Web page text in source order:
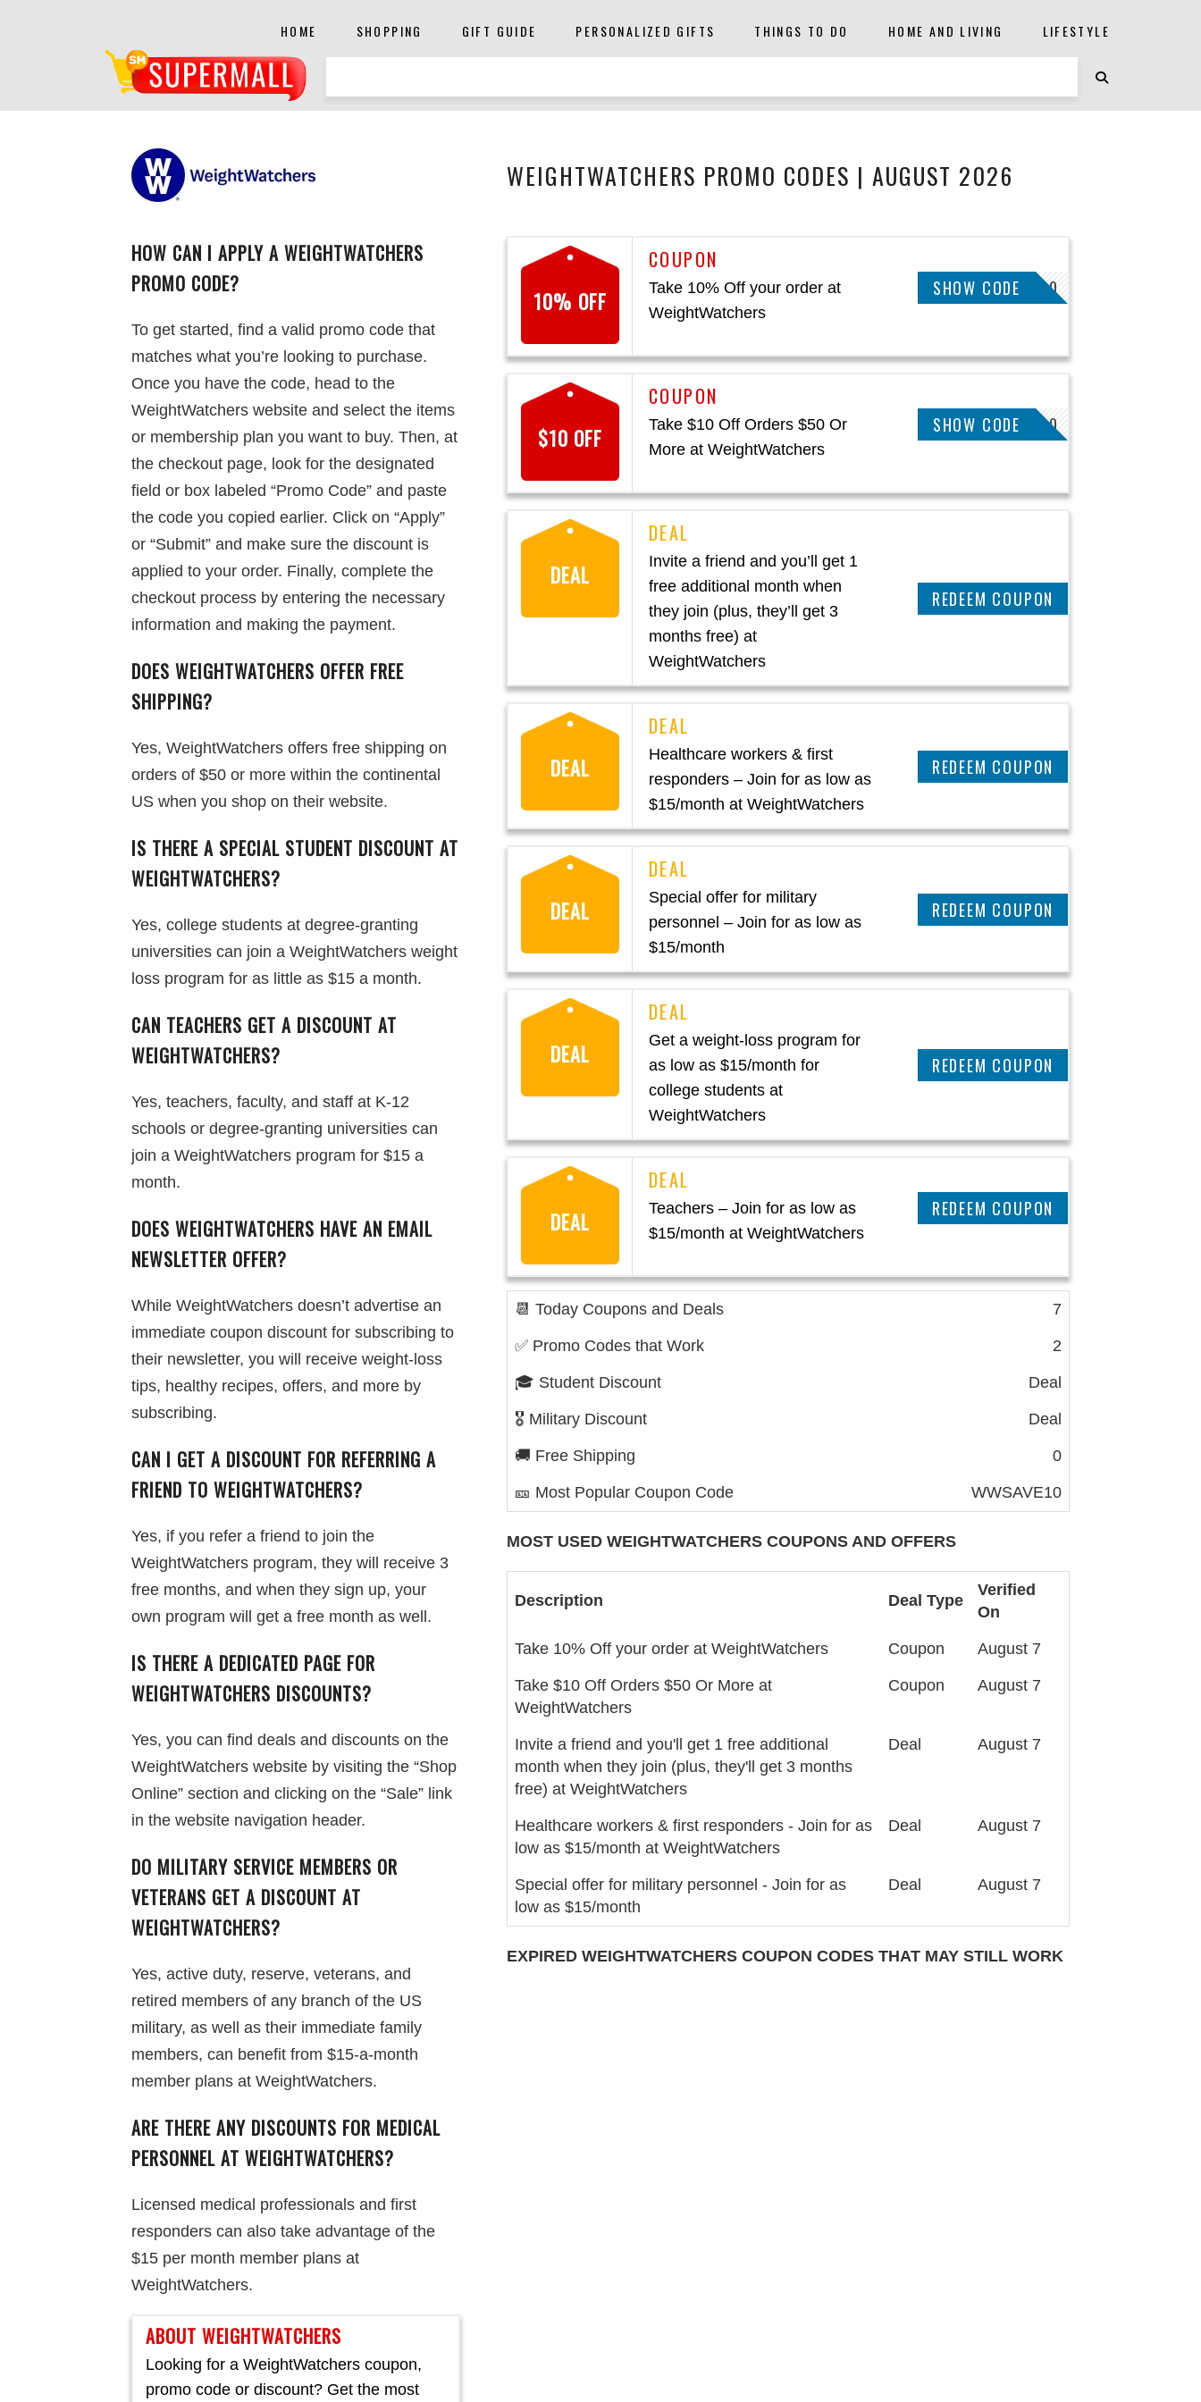
HOME SHOPPING GIFT GUIDE PERSONALIZED GIFTS THINGS TO DO HOME AND LIVING LIFESTYLE
WEIGHTWATCHERS PROMO CODES | AUGUST 2026
HOW CAN I APPLY A WEIGHTWATCHERS
PROMO CODE?
To get started, find a valid promo code that
matches what you’re looking to purchase.
Once you have the code, head to the
WeightWatchers website and select the items
or membership plan you want to buy. Then, at
the checkout page, look for the designated
field or box labeled “Promo Code” and paste
the code you copied earlier. Click on “Apply”
or “Submit” and make sure the discount is
applied to your order. Finally, complete the
checkout process by entering the necessary
information and making the payment.
DOES WEIGHTWATCHERS OFFER FREE
SHIPPING?
Yes, WeightWatchers offers free shipping on
orders of $50 or more within the continental
US when you shop on their website.
IS THERE A SPECIAL STUDENT DISCOUNT AT
WEIGHTWATCHERS?
Yes, college students at degree-granting
universities can join a WeightWatchers weight
loss program for as little as $15 a month.
CAN TEACHERS GET A DISCOUNT AT
WEIGHTWATCHERS?
Yes, teachers, faculty, and staff at K-12
schools or degree-granting universities can
join a WeightWatchers program for $15 a
month.
DOES WEIGHTWATCHERS HAVE AN EMAIL
NEWSLETTER OFFER?
While WeightWatchers doesn’t advertise an
immediate coupon discount for subscribing to
their newsletter, you will receive weight-loss
tips, healthy recipes, offers, and more by
subscribing.
CAN I GET A DISCOUNT FOR REFERRING A
FRIEND TO WEIGHTWATCHERS?
Yes, if you refer a friend to join the
WeightWatchers program, they will receive 3
free months, and when they sign up, your
own program will get a free month as well.
IS THERE A DEDICATED PAGE FOR
WEIGHTWATCHERS DISCOUNTS?
Yes, you can find deals and discounts on the
WeightWatchers website by visiting the “Shop
Online” section and clicking on the “Sale” link
in the website navigation header.
DO MILITARY SERVICE MEMBERS OR
VETERANS GET A DISCOUNT AT
WEIGHTWATCHERS?
Yes, active duty, reserve, veterans, and
retired members of any branch of the US
military, as well as their immediate family
members, can benefit from $15-a-month
member plans at WeightWatchers.
ARE THERE ANY DISCOUNTS FOR MEDICAL
PERSONNEL AT WEIGHTWATCHERS?
Licensed medical professionals and first
responders can also take advantage of the
$15 per month member plans at
WeightWatchers.
ABOUT WEIGHTWATCHERS
Looking for a WeightWatchers coupon,
promo code or discount? Get the most
10% OFF
Take 10% Off your order at
WeightWatchers
WWSAVE10
SHOW CODE
$10 OFF
Take $10 Off Orders $50 Or
More at WeightWatchers
MICHAELG10
SHOW CODE
DEAL
Invite a friend and you’ll get 1
free additional month when
they join (plus, they’ll get 3
months free) at
WeightWatchers
CLAIM THIS DEAL
DEAL
Healthcare workers & first
responders – Join for as low as
$15/month at WeightWatchers
CLAIM THIS DEAL
DEAL
Special offer for military
personnel – Join for as low as
$15/month
REEDEM COUPON
DEAL
Get a weight-loss program for
as low as $15/month for
college students at
WeightWatchers
REEDEM COUPON
DEAL
Teachers – Join for as low as
$15/month at WeightWatchers
CLAIM THIS DEAL
📆 Today Coupons and Deals 7
✅ Promo Codes that Work 2
🎓 Student Discount Deal
🎖️ Military Discount Deal
🚚 Free Shipping 0
🎫 Most Popular Coupon Code WWSAVE10
MOST USED WEIGHTWATCHERS COUPONS AND OFFERS
Description Deal Type
Verified
On
Take 10% Off your order at WeightWatchers Coupon August 7
Take $10 Off Orders $50 Or More at
WeightWatchers
Coupon August 7
Invite a friend and you'll get 1 free additional
month when they join (plus, they'll get 3 months
free) at WeightWatchers
Deal August 7
Healthcare workers & first responders - Join for as
low as $15/month at WeightWatchers
Deal August 7
Special offer for military personnel - Join for as
low as $15/month
Deal August 7
EXPIRED WEIGHTWATCHERS COUPON CODES THAT MAY STILL WORK